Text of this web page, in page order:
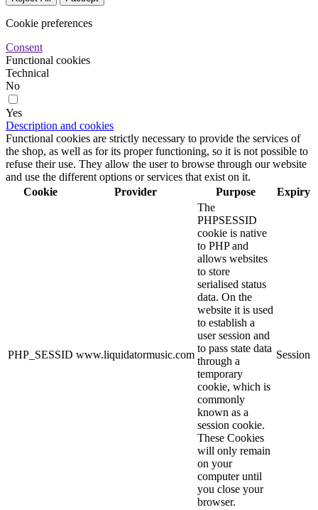
Cookie preferences
Consent
Functional cookies
Technical
No
Yes
Description and cookies
Functional cookies are strictly necessary to provide the services of
the shop, as well as for its proper functioning, so it is not possible to
refuse their use. They allow the user to browse through our website
and use the different options or services that exist on it.
Cookie
Provider Purpose Expiry
PHP_SESSID www.liquidatormusic.com
The
PHPSESSID
cookie is native
to PHP and
allows websites
to store
serialised status
data. On the
website it is used
to establish a
user session and
to pass state data
through a
temporary
cookie, which is
commonly
known as a
session cookie.
These Cookies
will only remain
on your
computer until
you close your
browser.
Session